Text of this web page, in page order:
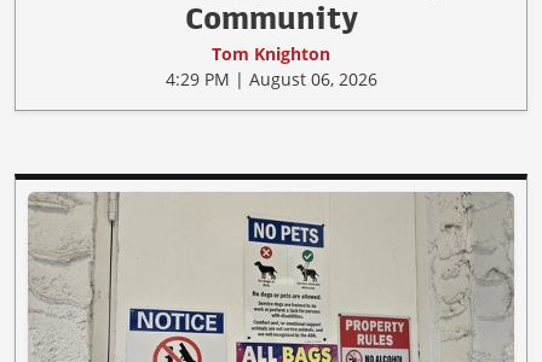
Community
Tom Knighton
4:29 PM | August 06, 2026